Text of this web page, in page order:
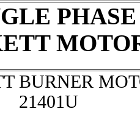
PHASE
BURNER
21401U